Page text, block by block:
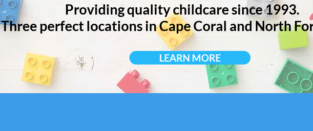
Providing quality childcare since 1993.
Three perfect locations in Cape Coral and North
LEARN MORE